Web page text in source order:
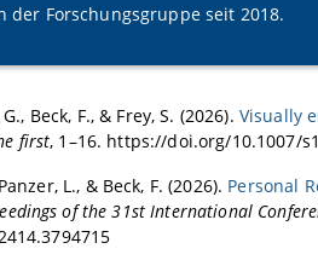
der Forschungsgruppe seit 2018.
Beck, F., & Frey, S. (2026). Visually
first, 1–16. https://doi.org/10.1007/
L., & Beck, F. (2026). Personal
of the 31st International